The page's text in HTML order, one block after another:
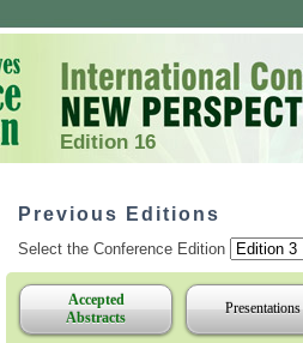
Edition 16
Previous Editions
Select the Conference Edition
Accepted
Abstracts
Presentations